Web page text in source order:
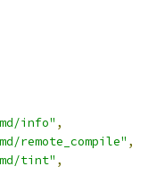
info" ,
remote_compile" ,
tint" ,